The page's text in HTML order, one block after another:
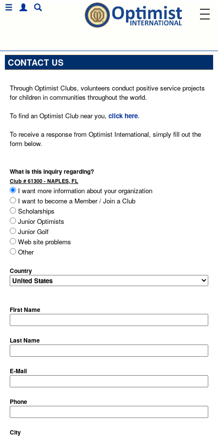
CONTACT US
Through Optimist Clubs, volunteers conduct positive service projects
for children in communities throughout the world.
To find an Optimist Club near you, click here.
To receive a response from Optimist International, simply fill out the
form below.
What is this inquiry regarding?
Club # 61300 - NAPLES, FL
I want more information about your organization
I want to become a Member / Join a Club
Scholarships
Junior Optimists
Junior Golf
Web site problems
Other
Country
First Name
Last Name
E-Mail
Phone
City